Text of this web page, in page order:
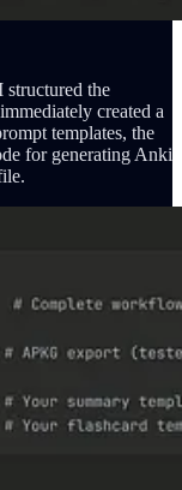
structured the
created a
templates, the
for generating Anki